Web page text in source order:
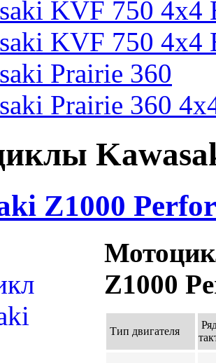
KVF 750 4x4
KVF 750 4x4
Prairie 360
Prairie 360
Z1000
Z1000
Тип двигателя